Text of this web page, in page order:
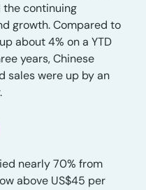
the continuing
growth. Compared to
about 4% on a YTD
years, Chinese
sales were up by an
nearly 70% from
above US$45 per